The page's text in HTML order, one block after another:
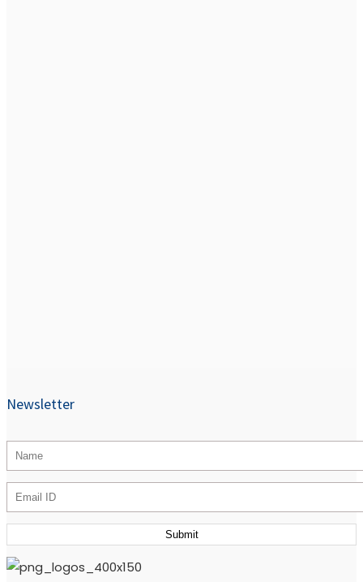
Newsletter